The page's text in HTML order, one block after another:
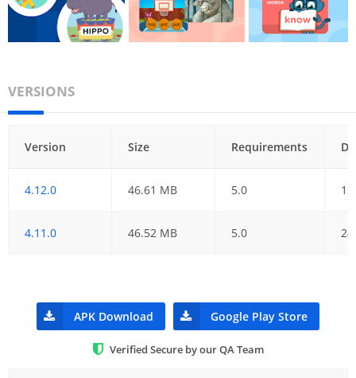
VERSIONS
Version Size Requirements
4.12.0 46.61 MB 5.0
4.11.0 46.52 MB 5.0
APK Download Google Play Store
Verified Secure by our QA Team